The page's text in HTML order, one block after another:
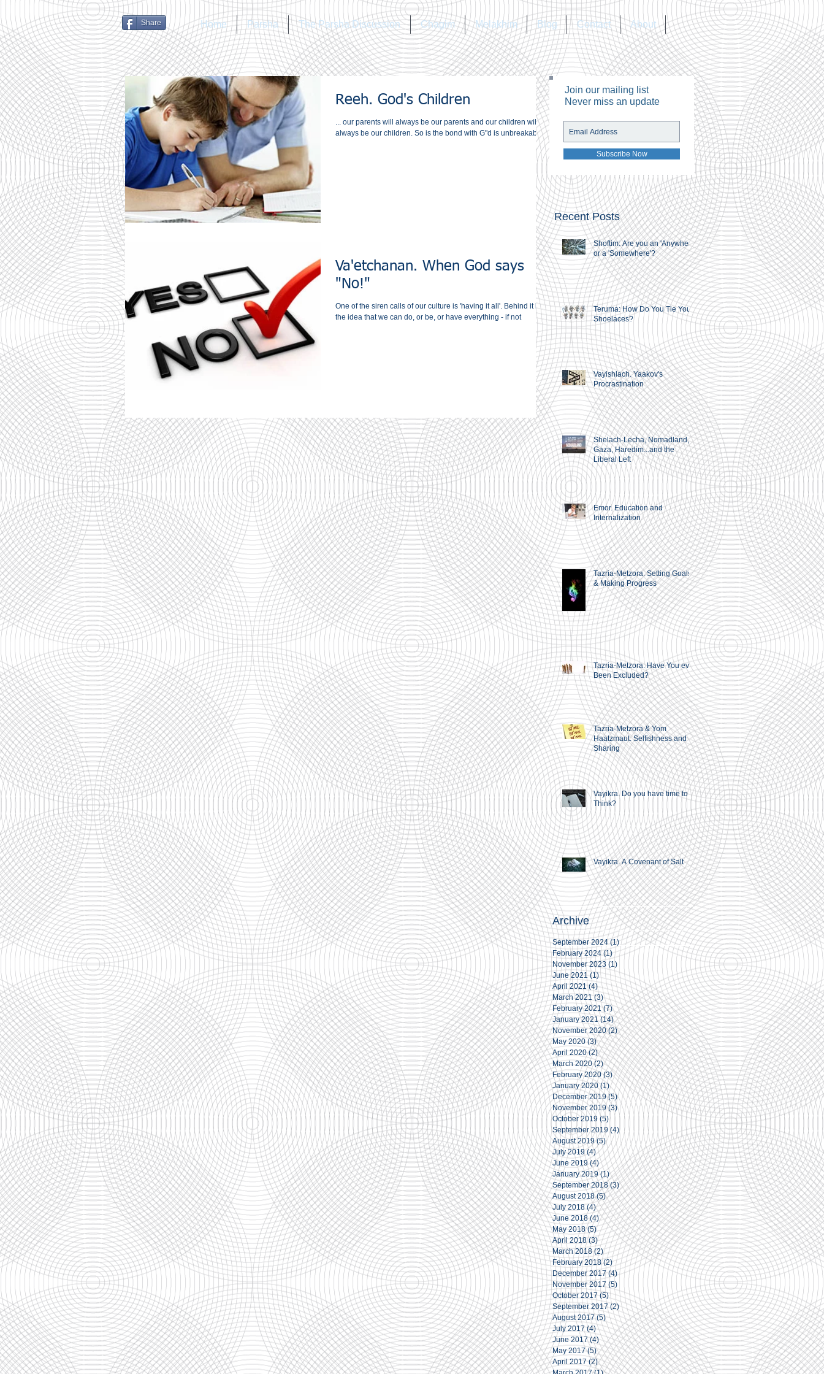
Share Home Parsha The Parsha Discussion Chagim Melakhim Blog Contact About
Reeh. God's Children
... our parents will always be our parents and our children will
always be our children. So is the bond with G"d is unbreakable?
Va'etchanan. When God says
"No!"
One of the siren calls of our culture is 'having it all'. Behind it lies
the idea that we can do, or be, or have everything - if not
Join our mailing list
Never miss an update
Subscribe Now
Recent Posts
Shoftim: Are you an 'Anywhere'
or a 'Somewhere'?
Teruma: How Do You Tie Your
Shoelaces?
Vayishlach. Yaakov's
Procrastination
Shelach-Lecha, Nomadland,
Gaza, Haredim...and the
Liberal Left
Emor. Education and
Internalization
Tazria-Metzora. Setting Goals
& Making Progress
Tazria-Metzora. Have You ever
Been Excluded?
Tazria-Metzora & Yom
Haatzmaut. Selfishness and
Sharing
Vayikra. Do you have time to
Think?
Vayikra. A Covenant of Salt
Archive
September 2024 (1) 1 post
February 2024 (1) 1 post
November 2023 (1)
June 2021 (1)1 post
April 2021 (4) 4 posts
March 2021 (3)3 posts
February 2021 (7)7 posts
January 2021 (14)14 posts
November 2020 (2)2 posts
May 2020 (3)3 posts
April 2020 (2)2 posts
March 2020 (2)2 posts
February 2020 (3)3 posts
January 2020 (1)1 post
December 2019 (5)5 posts
November 2019 (3)3 posts
October 2019 (5)5 posts
September 2019 (4)4 posts
August 2019 (5)5 posts
July 2019 (4)4 posts
June 2019 (4)4 posts
January 2019 (1)1 post
September 2018 (3)3 posts
August 2018 (5)5 posts
July 2018 (4)4 posts
June 2018 (4)4 posts
May 2018 (5)5 posts
April 2018 (3)3 posts
March 2018 (2)2 posts
February 2018 (2) 2 posts
December 2017 (4) 4 posts
November 2017 (5)
October 2017 (5)5 posts
September 2017 (2) 2 posts
August 2017 (5) 5 posts
July 2017 (4)4 posts
June 2017 (4) 4 posts
May 2017 (5)5 posts
April 2017 (2)2 posts